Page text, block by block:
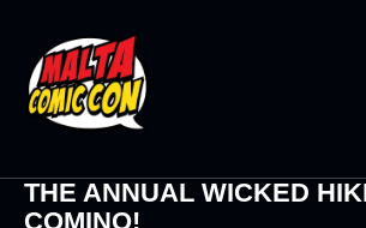
THE ANNUAL WICKED
COMINO!